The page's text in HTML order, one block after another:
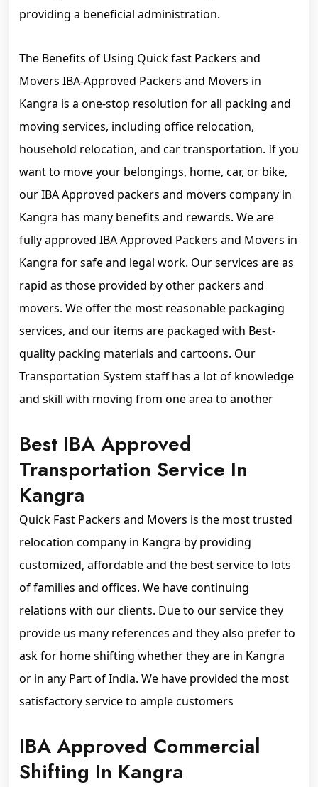
providing a beneficial administration.
The Benefits of Using Quick fast Packers and
Movers IBA-Approved Packers and Movers in
Kangra is a one-stop resolution for all packing and
moving services, including office relocation,
household relocation, and car transportation. If you
want to move your belongings, home, car, or bike,
our IBA Approved packers and movers company in
Kangra has many benefits and rewards. We are
fully approved IBA Approved Packers and Movers in
Kangra for safe and legal work. Our services are as
rapid as those provided by other packers and
movers. We offer the most reasonable packaging
services, and our items are packaged with Best-
quality packing materials and cartoons. Our
Transportation System staff has a lot of knowledge
and skill with moving from one area to another
Best IBA Approved
Transportation Service In
Kangra
Quick Fast Packers and Movers is the most trusted
relocation company in Kangra by providing
customized, affordable and the best service to lots
of families and offices. We have continuing
relations with our clients. Due to our service they
provide us many references and they also prefer to
ask for home shifting whether they are in Kangra
or in any Part of India. We have provided the most
satisfactory service to ample customers
IBA Approved Commercial
Shifting In Kangra